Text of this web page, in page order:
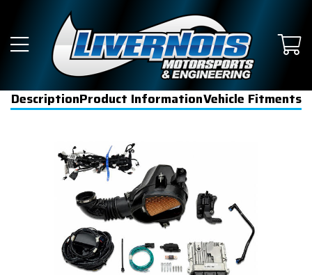
DescriptionProduct InformationVehicle Fitments